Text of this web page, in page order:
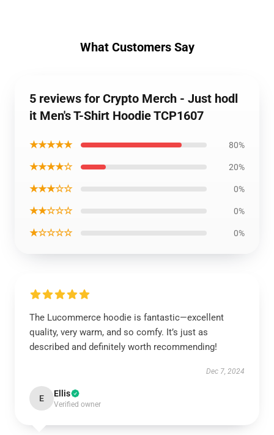
What Customers Say
5 reviews for Crypto Merch - Just hodl
it Men's T-Shirt Hoodie TCP1607
★★★★★ 80%
★★★★☆ 20%
★★★☆☆ 0%
★★☆☆☆ 0%
★☆☆☆☆ 0%
The Lucommerce hoodie is fantastic—excellent
quality, very warm, and so comfy. It’s just as
described and definitely worth recommending!
Dec 7, 2024
E Ellis
Verified owner